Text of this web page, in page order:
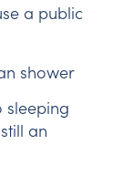
a public
shower
sleeping
an